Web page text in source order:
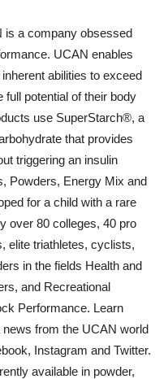
is a company obsessed
UCAN enables
abilities to exceed
potential of their body
use SuperStarch®, a
that provides
triggering an insulin
Powders, Energy Mix and
for a child with a rare
over 80 colleges, 40 pro
elite triathletes, cyclists,
in the fields Health and
and Recreational
Performance. Learn
from the UCAN world
Instagram and Twitter.
available in powder,